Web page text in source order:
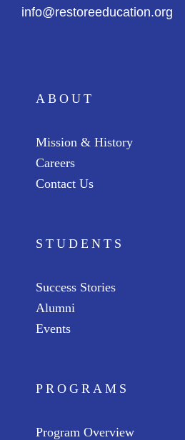
info@restoreeducation.org
ABOUT
Mission & History
Careers
Contact Us
STUDENTS
Success Stories
Alumni
Events
PROGRAMS
Program Overview